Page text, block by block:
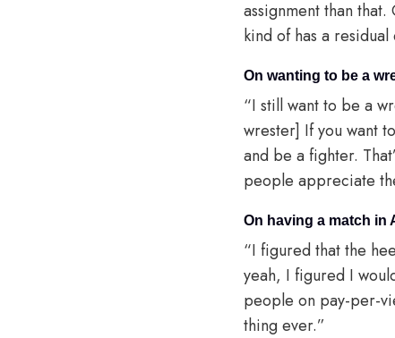
assignment than
kind of has a
On wanting to be a
“I still want to be a
wrester] If you want
and be a fighter.
people appreciate
On having a match in
“I figured that the
yeah, I figured I
people on pay-per-
thing ever.”